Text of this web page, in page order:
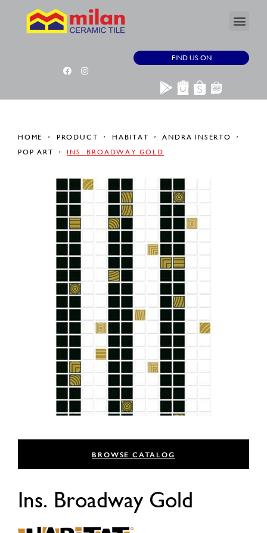
FIND US ON
HOME PRODUCT HABITAT
ANDRA INSERTO
POP ART
INS. BROADWAY GOLD
BROWSE CATALOG
Ins. Broadway Gold